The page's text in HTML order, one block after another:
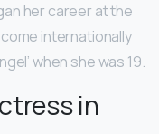
her career at the
internationally
when she was 19.
in